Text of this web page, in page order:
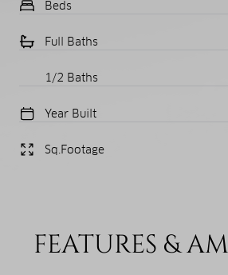
Beds
Full Baths
1/2 Baths
Year Built
Sq.Footage
FEATURES &